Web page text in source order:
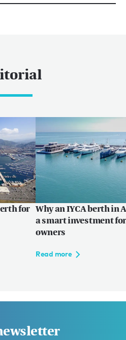
for Why an IYCA berth in
a smart investment
owners
Read more